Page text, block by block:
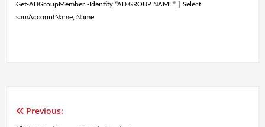
Get-ADGroupMember -Identity “AD GROUP NAME” | Select
samAccountName, Name
Post
Previous: